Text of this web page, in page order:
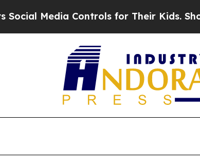
Controls for Their Kids. Should the US?